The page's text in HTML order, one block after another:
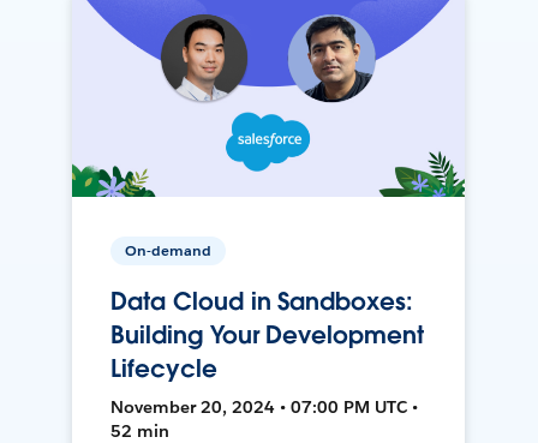
On-demand
Data Cloud in Sandboxes:
Building Your Development
Lifecycle
November 20, 2024 • 07:00 PM UTC •
52 min